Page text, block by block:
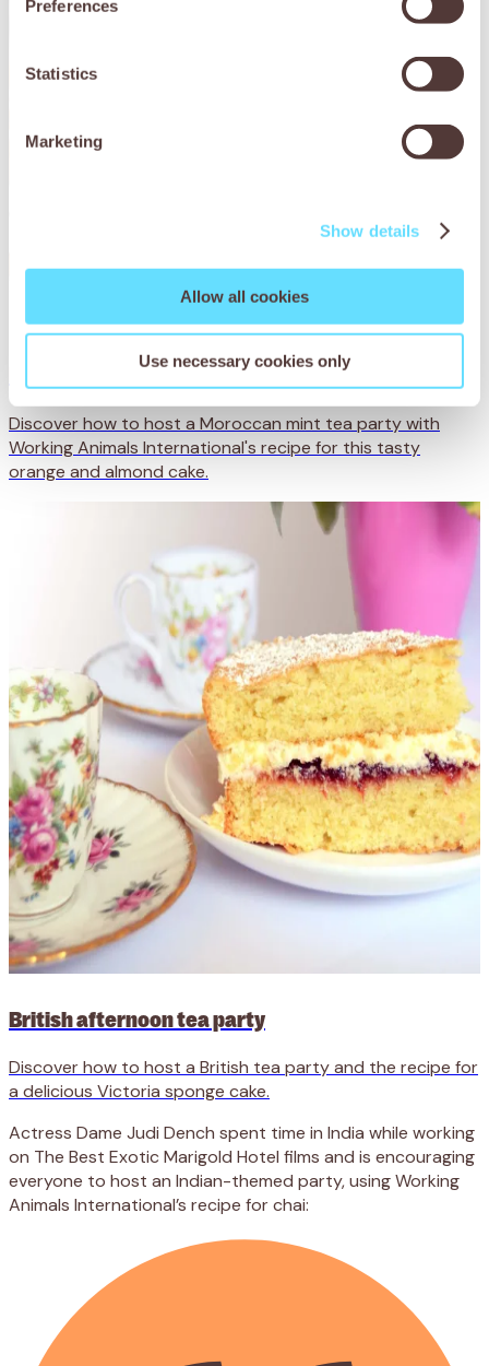
Preferences
Statistics
Marketing
Show details
Allow all cookies
Use necessary cookies only
Moroccan mint tea party
Discover how to host a Moroccan mint tea party with
Working Animals International's recipe for this tasty
orange and almond cake.
British afternoon tea party
Discover how to host a British tea party and the recipe for
a delicious Victoria sponge cake.
Actress Dame Judi Dench spent time in India while working
on The Best Exotic Marigold Hotel films and is encouraging
everyone to host an Indian-themed party, using Working
Animals International’s recipe for chai: